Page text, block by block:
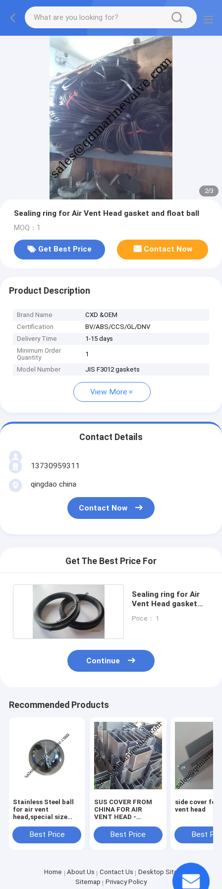
2/3
Sealing ring for Air Vent Head gasket and float ball
MOQ：1
Get Best Price Contact Now
Product Description
Brand Name
CXD &OEM
Certification
BV/ABS/CCS/GL/DNV
Delivery Time
1-15 days
Minimum Order
Quantity
1
Model Number JIS F3012 gaskets
View More
Contact Details
13730959311
qingdao china
Contact Now
Get The Best Price For
Sealing ring for Air
Vent Head gasket
Price： 1
Continue
Recommended Products
Stainless Steel ball
for air vent
head,special size
Best Price
SUS COVER FROM
CHINA FOR AIR
VENT HEAD -
GALVANIZED
Best Price
side cover for
vent head
Best
Home About Us Contact Us
Desktop Site
Sitemap
Privacy Policy